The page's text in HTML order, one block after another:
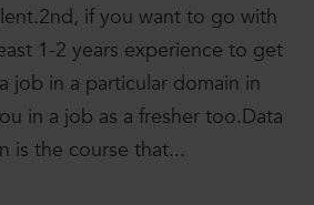
if you want to go with
1-2 years experience to get
job in a particular domain in
in a job as a fresher too.Data
is the course that...